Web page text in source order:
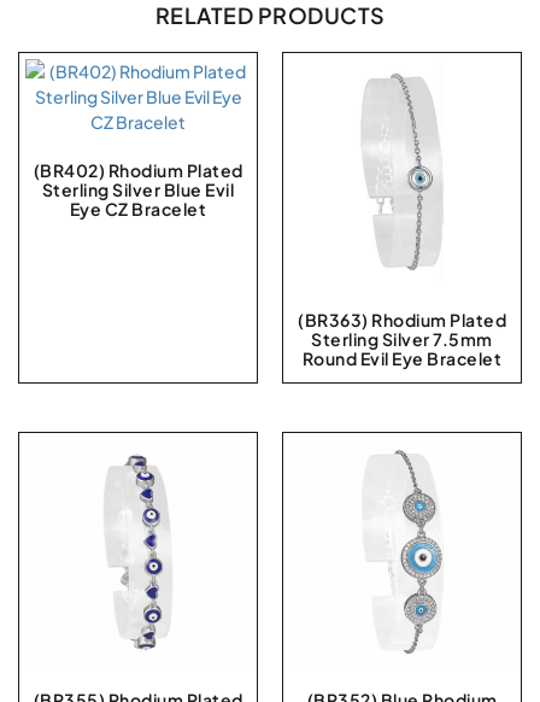
RELATED PRODUCTS
(BR402) Rhodium Plated
Sterling Silver Blue Evil
Eye CZ Bracelet
(BR363) Rhodium Plated
Sterling Silver 7.5mm
Round Evil Eye Bracelet